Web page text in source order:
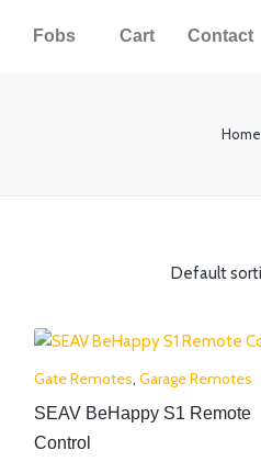
Fobs Cart Contact
Home
Gate Remotes,Garage Remotes
SEAV BeHappy S1 Remote
Control